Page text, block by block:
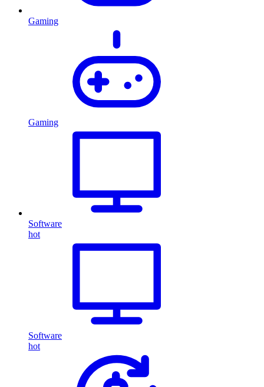
Gaming
Gaming
Software
hot
Software
hot